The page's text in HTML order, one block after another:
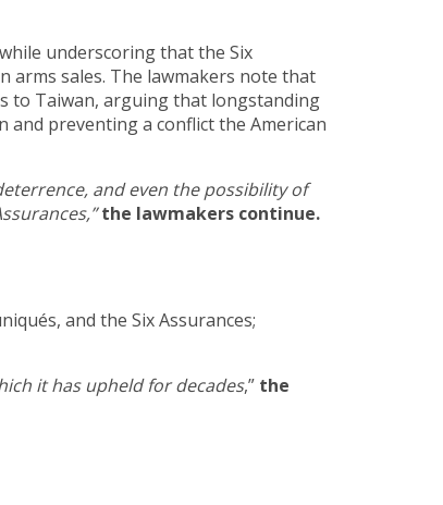
underscoring that the Six
arms sales. The lawmakers note that
to Taiwan, arguing that longstanding
and preventing a conflict the American
and even the possibility of
the lawmakers continue.
and the Six Assurances;
it has upheld for decades,” the